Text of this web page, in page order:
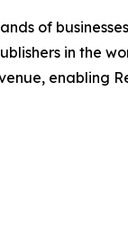
of
in the
enabling